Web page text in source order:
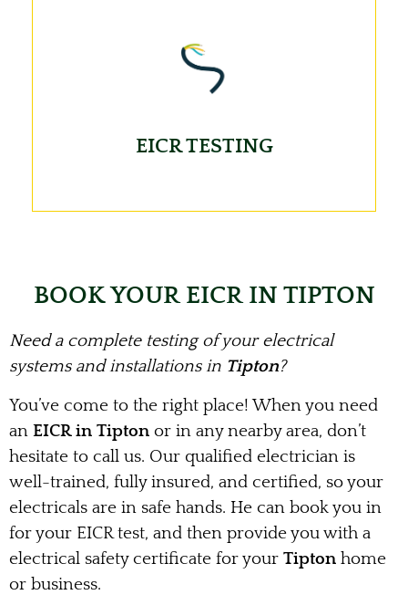
EICR TESTING
BOOK YOUR EICR IN TIPTON
Need a complete testing of your electrical
systems and installations in Tipton?
You’ve come to the right place! When you need
an EICR in Tipton or in any nearby area, don’t
hesitate to call us. Our qualified electrician is
well-trained, fully insured, and certified, so your
electricals are in safe hands. He can book you in
for your EICR test, and then provide you with a
electrical safety certificate for your Tipton home
or business.